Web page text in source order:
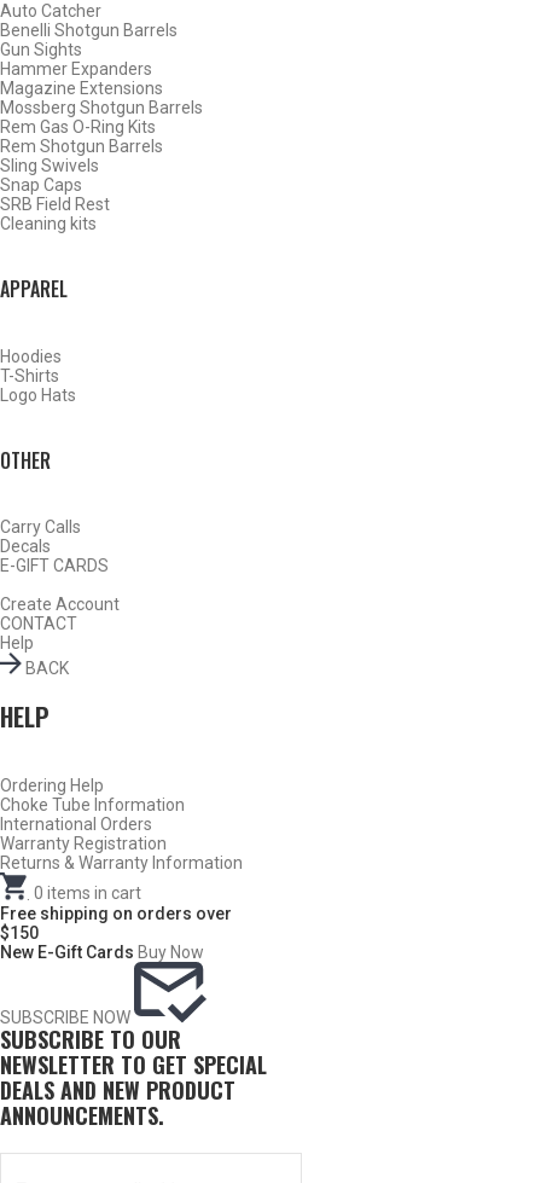
Auto Catcher
Benelli Shotgun Barrels
Gun Sights
Hammer Expanders
Magazine Extensions
Mossberg Shotgun Barrels
Rem Gas O-Ring Kits
Rem Shotgun Barrels
Sling Swivels
Snap Caps
SRB Field Rest
Cleaning kits
APPAREL
Hoodies
T-Shirts
Logo Hats
OTHER
Carry Calls
Decals
E-GIFT CARDS
Create Account
CONTACT
Help
BACK
HELP
Ordering Help
Choke Tube Information
International Orders
Warranty Registration
Returns & Warranty Information
0 items in cart
Free shipping on orders over
$150
New E-Gift Cards Buy Now
SUBSCRIBE NOW
SUBSCRIBE TO OUR
NEWSLETTER TO GET SPECIAL
DEALS AND NEW PRODUCT
ANNOUNCEMENTS.
ALREADY KNOW YOUR ITEM NUMBER? ENTER IT HERE.
Skb Competition 12 Gauge
Sporting Clays Choke Tubes
Choke Tubes
DO NOT USE ANY STEEL SHOT LARGER THAN #4,
SLUGS, SABOTS, RIFLED SLUGS, OR 00/000
BUCKSHOT THROUGH A CARLSON’S TURKEY CHOKE.
CONST.
19990 Cylinder
$67.50